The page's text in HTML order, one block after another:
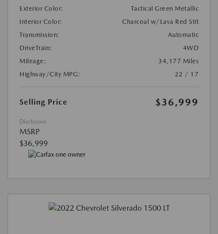
Exterior Color:
Tactical Green Metallic
Interior Color:
Charcoal w/Lava Red Stit
Transmission:
Automatic
DriveTrain:
4WD
Mileage:
34,177 Miles
Highway/City MPG:
22 / 17
Selling Price $36,999
Disclosure
MSRP
$36,999